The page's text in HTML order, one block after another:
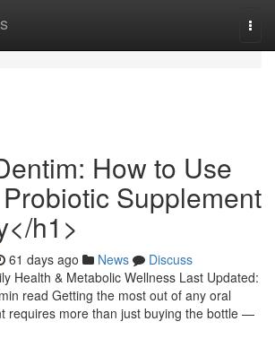
How to Use
Supplement
h1>
61 days ago News
Discuss
Health & Metabolic Wellness Last Updated:
read Getting the most out of any oral
requires more than just buying the bottle —